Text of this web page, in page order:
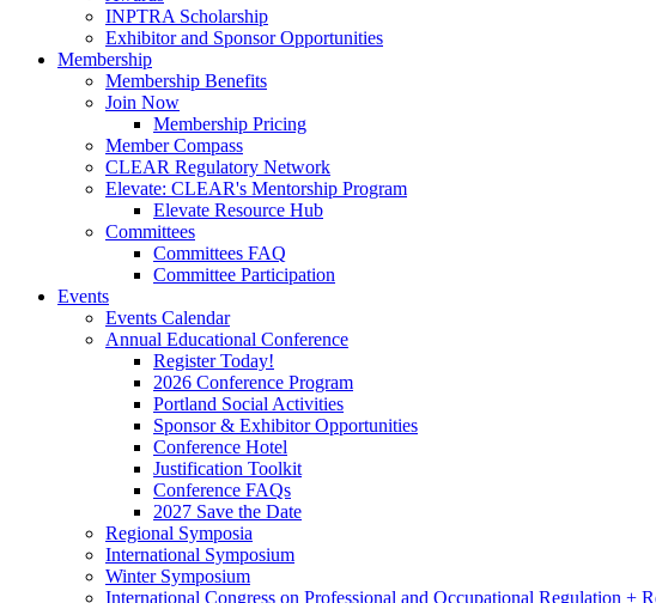
INPTRA Scholarship
Exhibitor and Sponsor Opportunities
Membership
Membership Benefits
Join Now
Membership Pricing
Member Compass
CLEAR Regulatory Network
Elevate: CLEAR's Mentorship Program
Elevate Resource Hub
Committees
Committees FAQ
Committee Participation
Events
Events Calendar
Annual Educational Conference
Register Today!
2026 Conference Program
Portland Social Activities
Sponsor & Exhibitor Opportunities
Conference Hotel
Justification Toolkit
Conference FAQs
2027 Save the Date
Regional Symposia
International Symposium
Winter Symposium
International Congress on Professional and Occupational Regulation +